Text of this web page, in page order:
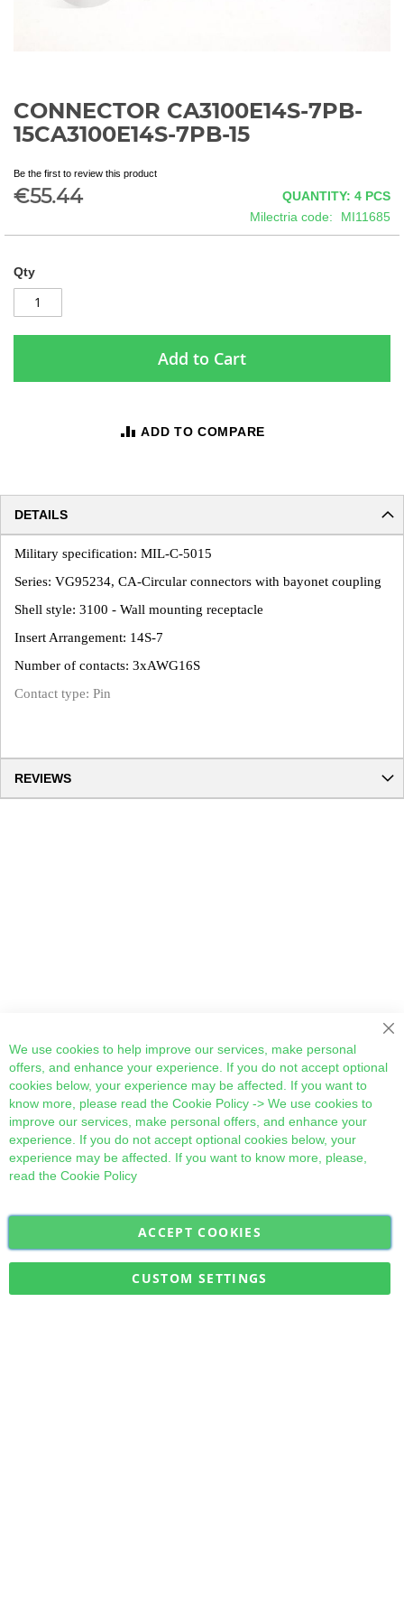
CONNECTOR CA3100E14S-7PB-
15CA3100E14S-7PB-15
Be the first to review this product
€55.44 QUANTITY: 4 PCS
Milectria code
MI11685
Qty
Add to Cart
ADD TO COMPARE
Skip
to
the
of
the
gallery
DETAILS
Military specification: MIL-C-5015
Series: VG95234, CA-Circular connectors with bayonet coupling
Shell style: 3100 - Wall mounting receptacle
Insert Arrangement: 14S-7
Number of contacts: 3xAWG16S
Contact type: Pin
REVIEWS
Our
Subscribe
We use cookies to help improve our services, make personal
offers, and enhance your experience. If you do not accept optional
cookies below, your experience may be affected. If you want to
know more, please read the Cookie Policy -> We use cookies to
improve our services, make personal offers, and enhance your
experience. If you do not accept optional cookies below, your
experience may be affected. If you want to know more, please,
read the Cookie Policy
ACCEPT COOKIES
CUSTOM SETTINGS